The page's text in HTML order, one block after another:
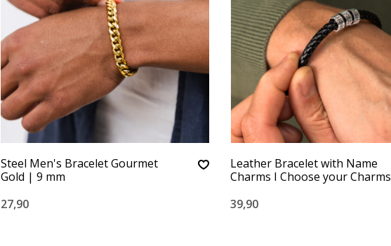
Steel Men's Bracelet Gourmet
Gold | 9 mm
27,90
Leather Bracelet with Name
Charms I Choose your Charms
39,90